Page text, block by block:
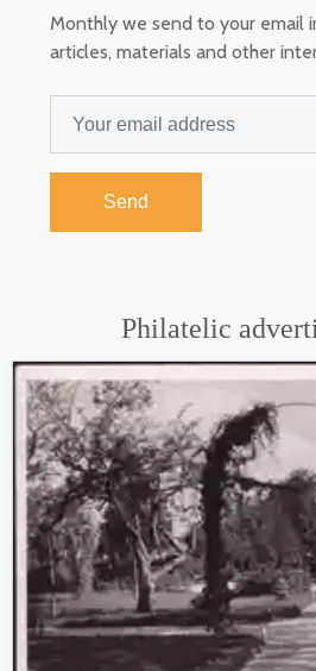
Monthly we send to your email
articles, materials and other
Send
Philatelic